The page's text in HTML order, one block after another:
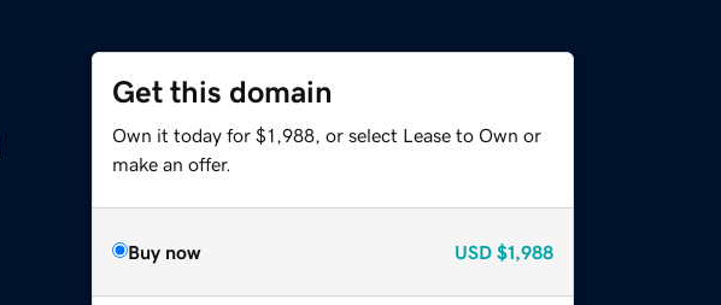
Get this domain
Own it today for $1,988, or select Lease to Own or
make an offer.
Buy now USD $1,988